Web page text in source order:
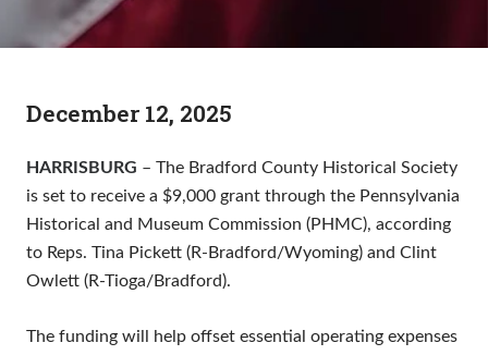
December 12, 2025
HARRISBURG – The Bradford County Historical Society
is set to receive a $9,000 grant through the Pennsylvania
Historical and Museum Commission (PHMC), according
to Reps. Tina Pickett (R-Bradford/Wyoming) and Clint
Owlett (R-Tioga/Bradford).
The funding will help offset essential operating expenses